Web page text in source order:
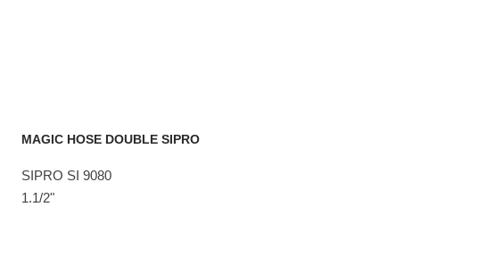
MAGIC HOSE DOUBLE SIPRO
SIPRO SI 9080
1.1/2"